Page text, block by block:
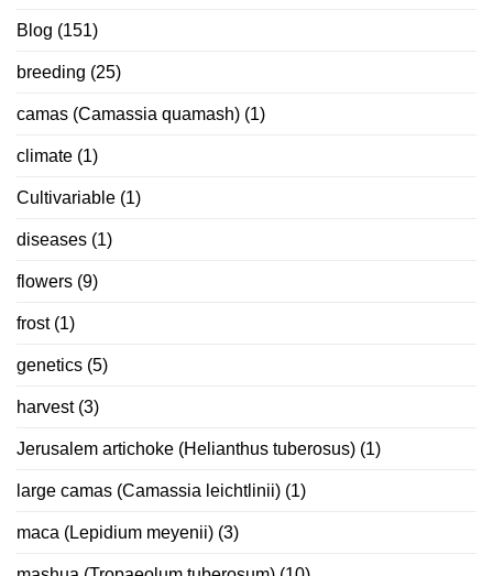
Blog (151)
breeding (25)
camas (Camassia quamash) (1)
climate (1)
Cultivariable (1)
diseases (1)
flowers (9)
frost(1)
genetics (5)
harvest(3)
Jerusalem artichoke (Helianthus tuberosus) (1)
large camas (Camassia leichtlinii) (1)
maca (Lepidium meyenii) (3)